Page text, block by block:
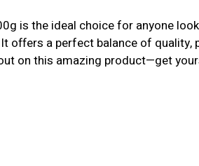
is the ideal choice for anyone
offers a perfect balance of quality,
on this amazing product—get